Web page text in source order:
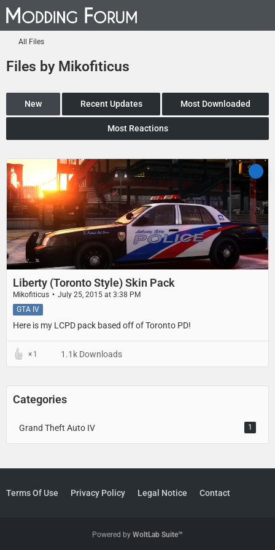
All Files
Files by Mikofiticus
New Recent Updates Most Downloaded
Most Reactions
Liberty (Toronto Style) Skin Pack
Mikofiticus July 25, 2015 at 3:38 PM
Here is my LCPD pack based off of Toronto PD!
GTA IV
1 1.1k Downloads
Categories
Grand Theft Auto IV 1
Terms Of Use Privacy Policy Legal Notice Contact
Powered by WoltLab Suite™